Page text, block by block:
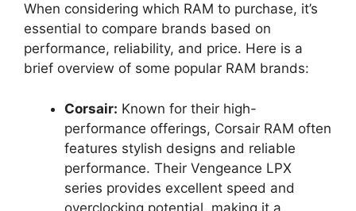
When considering which RAM to purchase, it’s
essential to compare brands based on
performance, reliability, and price. Here is a
brief overview of some popular RAM brands:
Corsair: Known for their high-
performance offerings, Corsair RAM often
features stylish designs and reliable
performance. Their Vengeance LPX
series provides excellent speed and
overclocking potential, making it a